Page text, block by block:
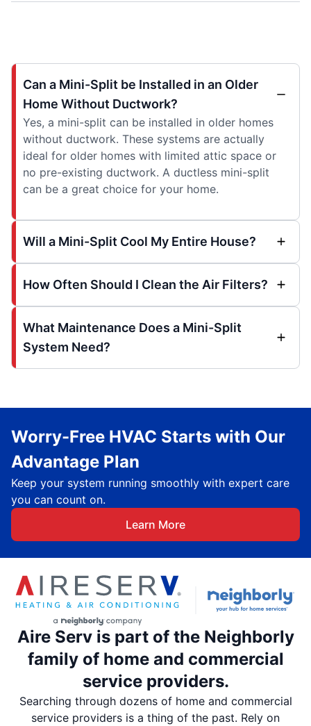
Can a Mini-Split be Installed in an Older
Home Without Ductwork?
Yes, a mini-split can be installed in older homes
without ductwork. These systems are actually
ideal for older homes with limited attic space or
no pre-existing ductwork. A ductless mini-split
can be a great choice for your home.
Will a Mini-Split Cool My Entire House?
How Often Should I Clean the Air Filters?
What Maintenance Does a Mini-Split
System Need?
Worry-Free HVAC Starts with Our
Advantage Plan
Keep your system running smoothly with expert care
you can count on.
Learn More
Aire Serv is part of the Neighborly
family of home and commercial
service providers.
Searching through dozens of home and commercial
service providers is a thing of the past. Rely on